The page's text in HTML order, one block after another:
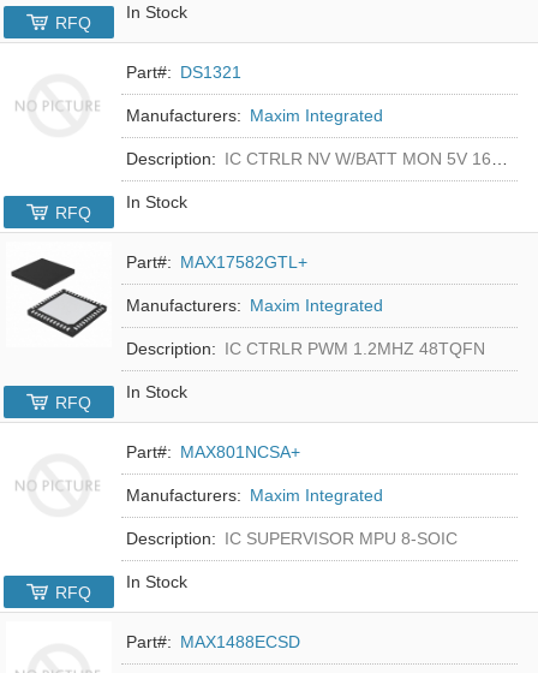
In Stock
RFQ
Part#: DS1321
Manufacturers: Maxim Integrated
Description: IC CTRLR NV W/BATT MON 5V 16-DIP
In Stock
RFQ
Part#: MAX17582GTL+
Manufacturers: Maxim Integrated
Description: IC CTRLR PWM 1.2MHZ 48TQFN
In Stock
RFQ
Part#: MAX801NCSA+
Manufacturers: Maxim Integrated
Description: IC SUPERVISOR MPU 8-SOIC
In Stock
RFQ
Part#: MAX1488ECSD